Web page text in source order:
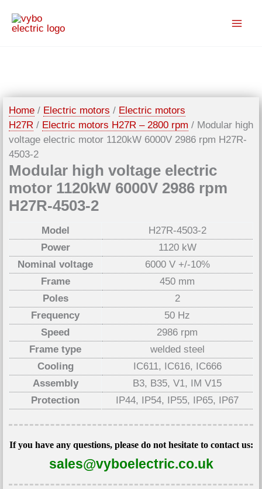
Home / Electric motors / Electric motors
H27R / Electric motors H27R – 2800 rpm / Modular high
voltage electric motor 1120kW 6000V 2986 rpm H27R-
4503-2
Modular high voltage electric
motor 1120kW 6000V 2986 rpm
H27R-4503-2
Model
H27R-4503-2
Power
1120 kW
Nominal voltage
6000 V +/-10%
Frame
450 mm
Poles
2
Frequency
50 Hz
Speed
2986 rpm
Frame type
welded steel
Cooling
IC611, IC616, IC666
Assembly
B3, B35, V1, IM V15
Protection
IP44, IP54, IP55, IP65, IP67
If you have any questions, please do not hesitate to contact us:
sales@vyboelectric.co.uk